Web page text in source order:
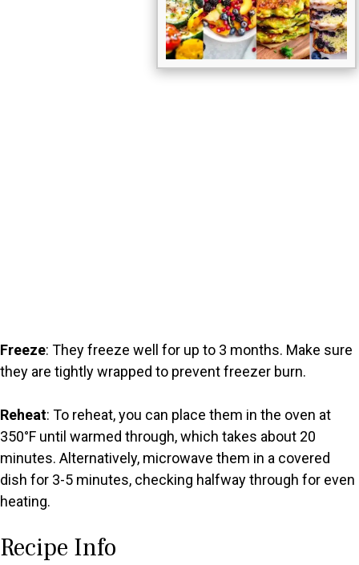
Freeze: They freeze well for up to 3 months. Make sure
they are tightly wrapped to prevent freezer burn.
Reheat: To reheat, you can place them in the oven at
350°F until warmed through, which takes about 20
minutes. Alternatively, microwave them in a covered
dish for 3-5 minutes, checking halfway through for even
heating.
Recipe Info